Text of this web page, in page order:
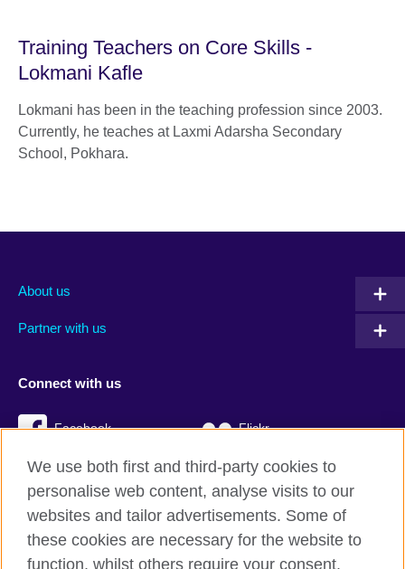
Training Teachers on Core Skills -
Lokmani Kafle
Lokmani has been in the teaching profession since 2003.
Currently, he teaches at Laxmi Adarsha Secondary
School, Pokhara.
About us
Partner with us
Connect with us
Facebook Flickr
YouTube Twitter
Instagram
We use both first and third-party cookies to
personalise web content, analyse visits to our
websites and tailor advertisements. Some of
these cookies are necessary for the website to
function, whilst others require your consent.